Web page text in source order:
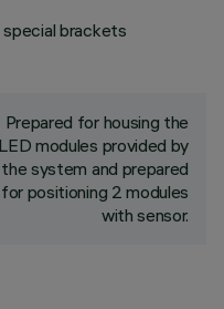
brackets
Prepared for housing the
LED modules provided by
the system and prepared
for positioning 2 modules
with sensor.